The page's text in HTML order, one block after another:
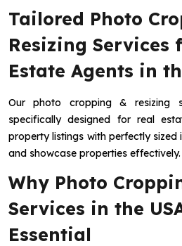
Tailored Photo
Resizing Services
Estate Agents in
Our photo cropping & resizing
specifically designed for real
property listings with perfectly
and showcase properties effectively.
Why Photo
Services in the
Essential